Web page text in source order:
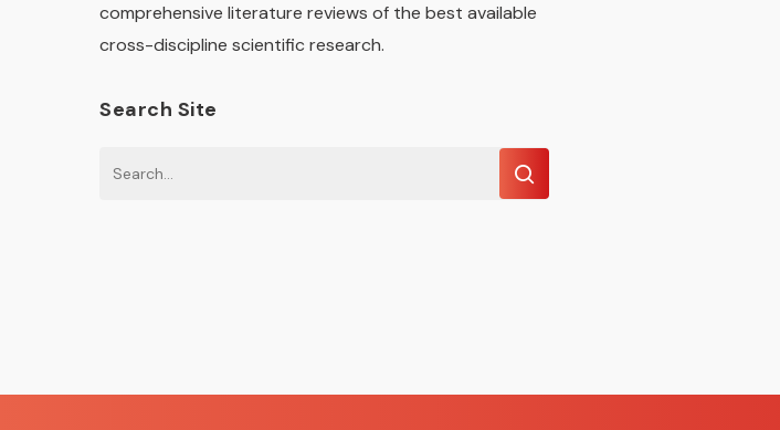
comprehensive literature reviews of the best available
cross-discipline scientific research.
Search Site